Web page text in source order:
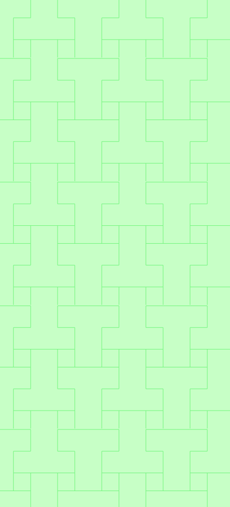
Modern API design for seamless
Set & scale
revenue without added dev lift.